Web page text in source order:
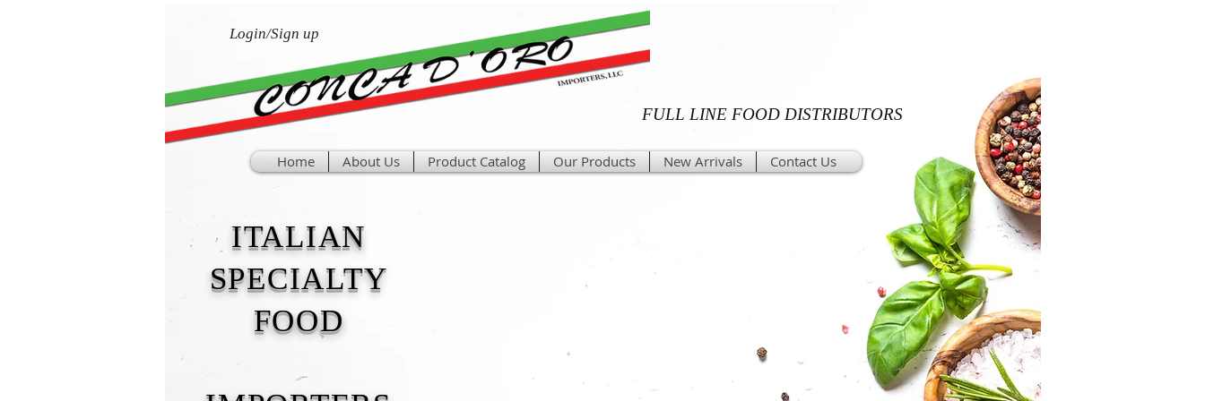
Login/Sign up
FULL LINE FOOD DISTRIBUTORS
Home About Us Product Catalog Our Products New Arrivals Contact Us
ITALIAN
SPECIALTY
FOOD